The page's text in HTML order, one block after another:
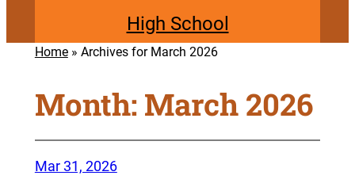
High School
Home» Archives for March 2026
Month: March 2026
Mar 31, 2026